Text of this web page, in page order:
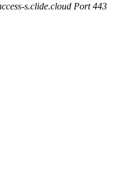
s.clide.cloud Port 443